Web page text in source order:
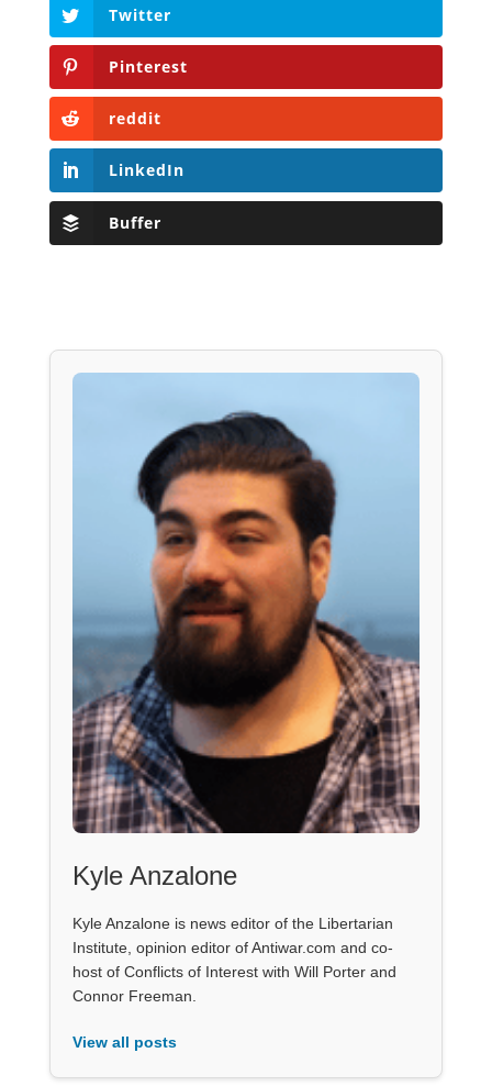
Twitter
Pinterest
reddit
LinkedIn
Buffer
Kyle Anzalone
Kyle Anzalone is news editor of the Libertarian
Institute, opinion editor of Antiwar.com and co-
host of Conflicts of Interest with Will Porter and
Connor Freeman.
View all posts